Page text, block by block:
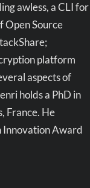
awless, a CLI for
Open Source
platform
aspects of
holds a PhD in
France. He
Innovation Award